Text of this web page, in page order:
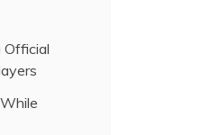
Official